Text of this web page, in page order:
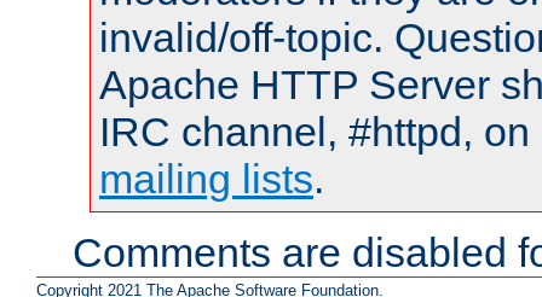
invalid/off-topic.
Apache HTTP Server
IRC channel, #httpd,
mailing lists.
Comments are disabled
Copyright 2021 The Apache Software Foundation.